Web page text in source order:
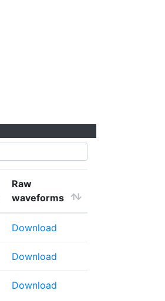
Raw
waveforms
Download
Download
Download